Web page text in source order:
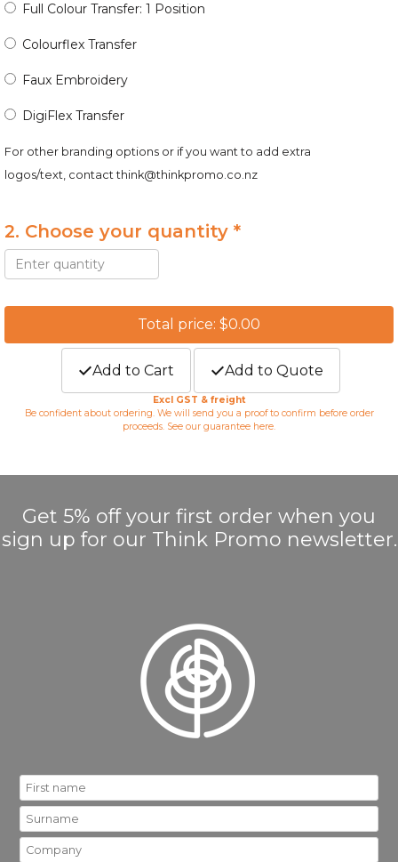
Full Colour Transfer: 1 Position
Colourflex Transfer
Faux Embroidery
DigiFlex Transfer
For other branding options or if you want to add extra
logos/text, contactthink@thinkpromo.co.nz
2. Choose your quantity *
Total price: $0.00
Add to Cart Add to Quote
Excl GST & freight
Be confident about ordering. We will send you a proof to confirm before order
proceeds. See our guarantee here.
Get 5% off your first order when you
sign up for our Think Promo newsletter.